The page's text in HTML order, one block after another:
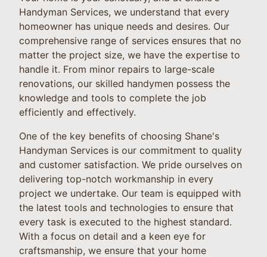
Handyman Services, we understand that every
homeowner has unique needs and desires. Our
comprehensive range of services ensures that no
matter the project size, we have the expertise to
handle it. From minor repairs to large-scale
renovations, our skilled handymen possess the
knowledge and tools to complete the job
efficiently and effectively.
One of the key benefits of choosing Shane's
Handyman Services is our commitment to quality
and customer satisfaction. We pride ourselves on
delivering top-notch workmanship in every
project we undertake. Our team is equipped with
the latest tools and technologies to ensure that
every task is executed to the highest standard.
With a focus on detail and a keen eye for
craftsmanship, we ensure that your home